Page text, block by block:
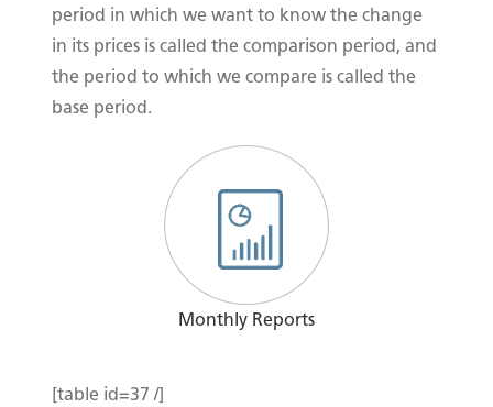
period in which we want to know the change
in its prices is called the comparison period, and
the period to which we compare is called the
base period.​
Monthly Reports
[table id=37 /]